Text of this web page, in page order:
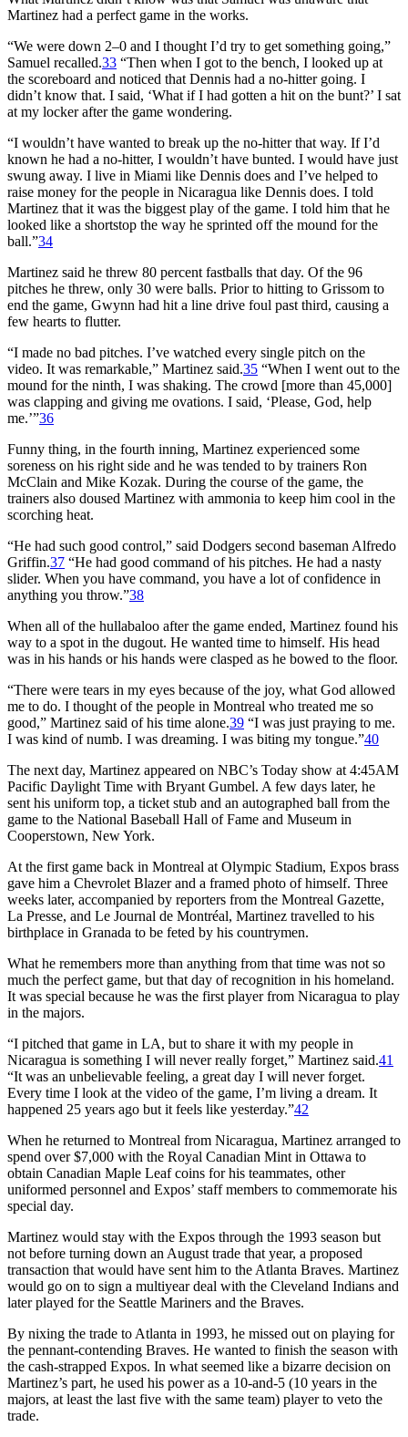
Martinez had a perfect game in the works.
“We were down 2–0 and I thought I’d try to get something going,”
Samuel recalled.33 “Then when I got to the bench, I looked up at
the scoreboard and noticed that Dennis had a no-hitter going. I
didn’t know that. I said, ‘What if I had gotten a hit on the bunt?’ I sat
at my locker after the game wondering.
“I wouldn’t have wanted to break up the no-hitter that way. If I’d
known he had a no-hitter, I wouldn’t have bunted. I would have just
swung away. I live in Miami like Dennis does and I’ve helped to
raise money for the people in Nicaragua like Dennis does. I told
Martinez that it was the biggest play of the game. I told him that he
looked like a shortstop the way he sprinted off the mound for the
ball.”34
Martinez said he threw 80 percent fastballs that day. Of the 96
pitches he threw, only 30 were balls. Prior to hitting to Grissom to
end the game, Gwynn had hit a line drive foul past third, causing a
few hearts to flutter.
“I made no bad pitches. I’ve watched every single pitch on the
video. It was remarkable,” Martinez said.35 “When I went out to the
mound for the ninth, I was shaking. The crowd [more than 45,000]
was clapping and giving me ovations. I said, ‘Please, God, help
me.’”36
Funny thing, in the fourth inning, Martinez experienced some
soreness on his right side and he was tended to by trainers Ron
McClain and Mike Kozak. During the course of the game, the
trainers also doused Martinez with ammonia to keep him cool in the
scorching heat.
“He had such good control,” said Dodgers second baseman Alfredo
Griffin.37 “He had good command of his pitches. He had a nasty
slider. When you have command, you have a lot of confidence in
anything you throw.”38
When all of the hullabaloo after the game ended, Martinez found his
way to a spot in the dugout. He wanted time to himself. His head
was in his hands or his hands were clasped as he bowed to the floor.
“There were tears in my eyes because of the joy, what God allowed
me to do. I thought of the people in Montreal who treated me so
good,” Martinez said of his time alone.39 “I was just praying to me.
I was kind of numb. I was dreaming. I was biting my tongue.”40
The next day, Martinez appeared on NBC’s Today show at 4:45AM
Pacific Daylight Time with Bryant Gumbel. A few days later, he
sent his uniform top, a ticket stub and an autographed ball from the
game to the National Baseball Hall of Fame and Museum in
Cooperstown, New York.
At the first game back in Montreal at Olympic Stadium, Expos brass
gave him a Chevrolet Blazer and a framed photo of himself. Three
weeks later, accompanied by reporters from the Montreal Gazette,
La Presse, and Le Journal de Montréal, Martinez travelled to his
birthplace in Granada to be feted by his countrymen.
What he remembers more than anything from that time was not so
much the perfect game, but that day of recognition in his homeland.
It was special because he was the first player from Nicaragua to play
in the majors.
“I pitched that game in LA, but to share it with my people in
Nicaragua is something I will never really forget,” Martinez said.41
“It was an unbelievable feeling, a great day I will never forget.
Every time I look at the video of the game, I’m living a dream. It
happened 25 years ago but it feels like yesterday.”42
When he returned to Montreal from Nicaragua, Martinez arranged to
spend over $7,000 with the Royal Canadian Mint in Ottawa to
obtain Canadian Maple Leaf coins for his teammates, other
uniformed personnel and Expos’ staff members to commemorate his
special day.
Martinez would stay with the Expos through the 1993 season but
not before turning down an August trade that year, a proposed
transaction that would have sent him to the Atlanta Braves. Martinez
would go on to sign a multiyear deal with the Cleveland Indians and
later played for the Seattle Mariners and the Braves.
By nixing the trade to Atlanta in 1993, he missed out on playing for
the pennant-contending Braves. He wanted to finish the season with
the cash-strapped Expos. In what seemed like a bizarre decision on
Martinez’s part, he used his power as a 10-and-5 (10 years in the
majors, at least the last five with the same team) player to veto the
trade.